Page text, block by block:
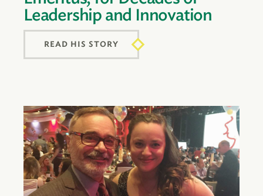
Leadership and Innovation
READ HIS STORY